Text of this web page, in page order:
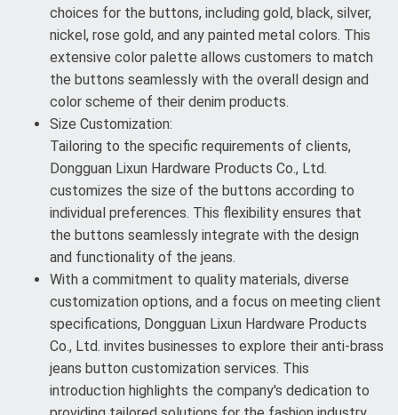
choices for the buttons, including gold, black, silver,
nickel, rose gold, and any painted metal colors. This
extensive color palette allows customers to match
the buttons seamlessly with the overall design and
color scheme of their denim products.
Size Customization:
Tailoring to the specific requirements of clients,
Dongguan Lixun Hardware Products Co., Ltd.
customizes the size of the buttons according to
individual preferences. This flexibility ensures that
the buttons seamlessly integrate with the design
and functionality of the jeans.
With a commitment to quality materials, diverse
customization options, and a focus on meeting client
specifications, Dongguan Lixun Hardware Products
Co., Ltd. invites businesses to explore their anti-brass
jeans button customization services. This
introduction highlights the company's dedication to